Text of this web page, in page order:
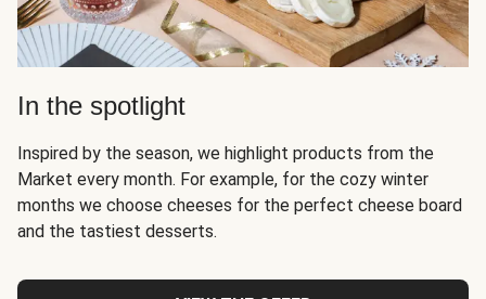
In the spotlight
Inspired by the season, we highlight products from the
Market every month. For example, for the cozy winter
months we choose cheeses for the perfect cheese board
and the tastiest desserts.